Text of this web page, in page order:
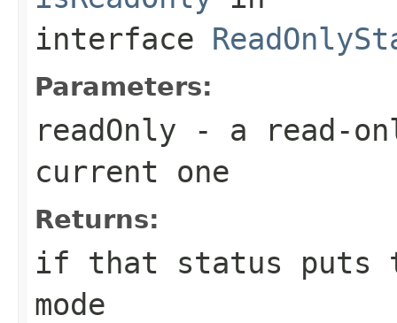
interface
Parameters:
readOnly - a read-
current one
Returns:
if that status puts
mode